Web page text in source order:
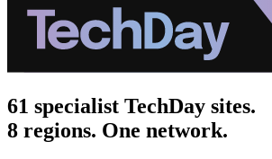
61 specialist TechDay sites.
8 regions. One network.